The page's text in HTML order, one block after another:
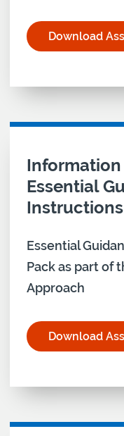
Download
for From
Download
Information
Essential
Essential
Pack as part of
Approach
Download
for